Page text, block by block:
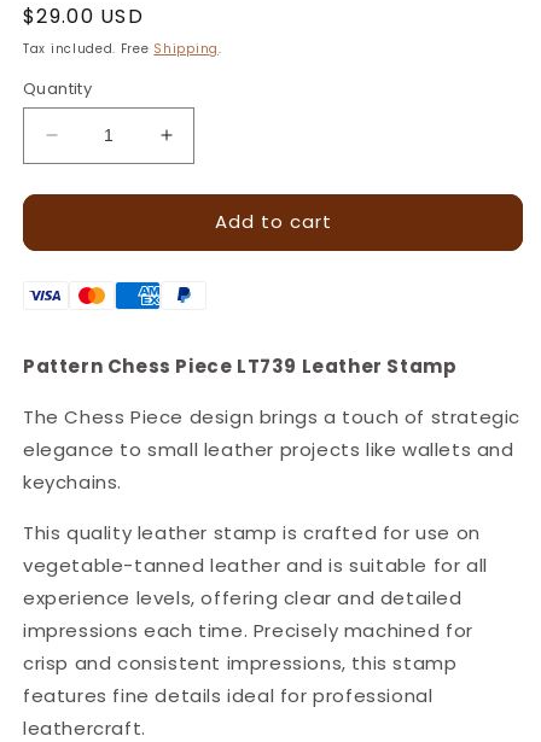
Regular
price
$29.00 USD
Tax included. Free Shipping.
Quantity
Decrease
quantity
for
Piece
Leather
7x18mm
LT739
Increase
quantity
for
Chess
Piece
Leather
7x18mm
LT739
Add to cart
Pattern Chess Piece LT739 Leather Stamp
The Chess Piece design brings a touch of strategic
elegance to small leather projects like wallets and
keychains.
This quality leather stamp is crafted for use on
vegetable-tanned leather and is suitable for all
experience levels, offering clear and detailed
impressions each time. Precisely machined for
crisp and consistent impressions, this stamp
features fine details ideal for professional
leathercraft.